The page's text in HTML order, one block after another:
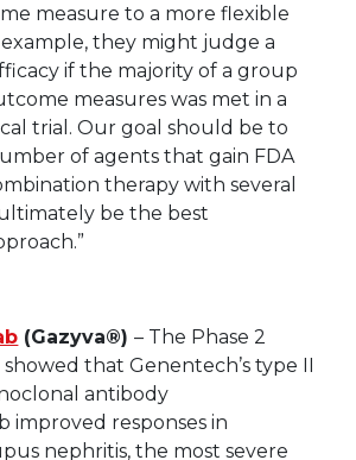
measure to a more flexible
they might judge a
if the majority of a group
measures was met in a
trial. Our goal should be to
of agents that gain FDA
therapy with several
be the best
(Gazyva®)– The Phase 2
that Genentech’s type II
antibody
improved responses in
nephritis, the most severe